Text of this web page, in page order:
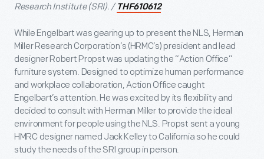
Research Institute (SRI). / THF610612
While Engelbart was gearing up to present the NLS, Herman
Miller Research Corporation’s (HRMC’s) president and lead
designer Robert Propst was updating the “Action Office”
furniture system. Designed to optimize human performance
and workplace collaboration, Action Office caught
Engelbart’s attention. He was excited by its flexibility and
decided to consult with Herman Miller to provide the ideal
environment for people using the NLS. Propst sent a young
HMRC designer named Jack Kelley to California so he could
study the needs of the SRI group in person.